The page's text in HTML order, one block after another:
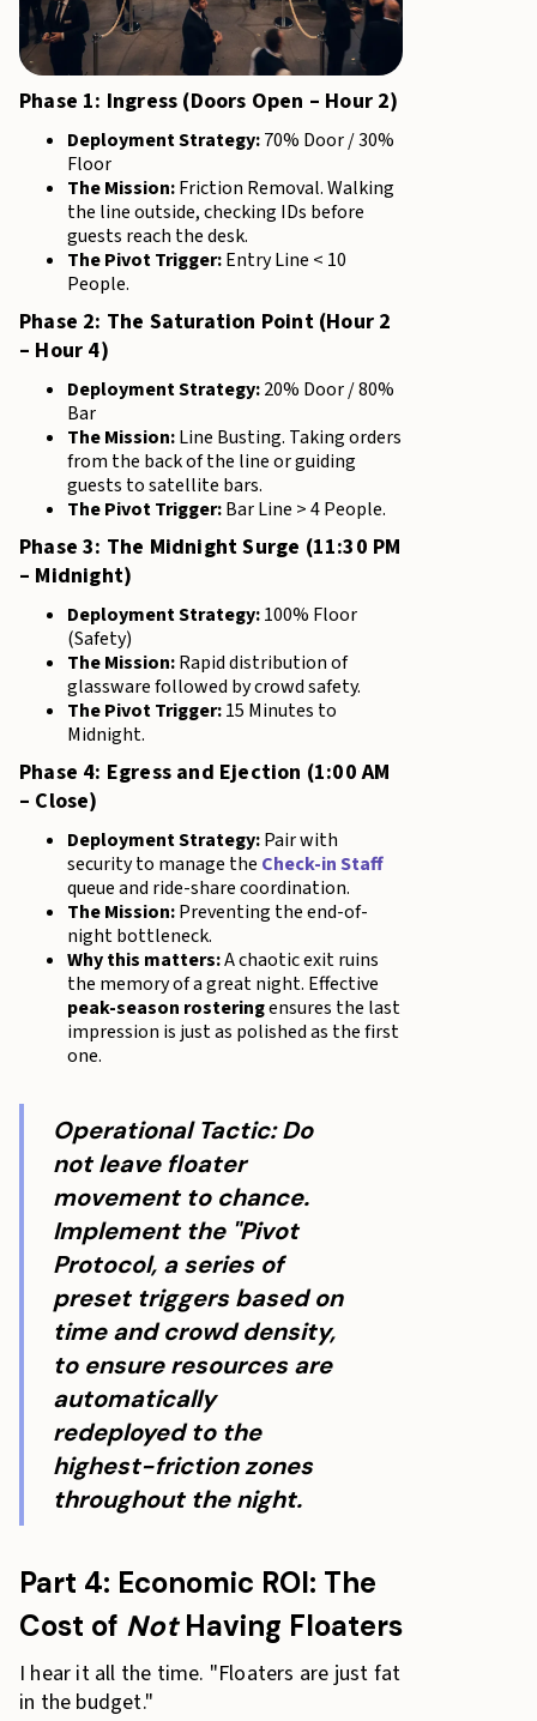
Phase 1: Ingress (Doors Open – Hour 2)
Deployment Strategy:70% Door / 30%
Floor
The Mission:Friction Removal. Walking
the line outside, checking IDs before
guests reach the desk.
The Pivot Trigger:Entry Line < 10
People.
Phase 2: The Saturation Point (Hour 2
– Hour 4)
Deployment Strategy:20% Door / 80%
Bar
The Mission:Line Busting. Taking orders
from the back of the line or guiding
guests to satellite bars.
The Pivot Trigger:Bar Line > 4 People.
Phase 3: The Midnight Surge (11:30 PM
– Midnight)
Deployment Strategy:100% Floor
(Safety)
The Mission:Rapid distribution of
glassware followed by crowd safety.
The Pivot Trigger:15 Minutes to
Midnight.
Phase 4: Egress and Ejection (1:00 AM
– Close)
Deployment Strategy:Pair with
security to manage the Check-in Staff
queue and ride-share coordination.
The Mission:Preventing the end-of-
night bottleneck.
Why this matters:A chaotic exit ruins
the memory of a great night. Effective
peak-season rosteringensures the last
impression is just as polished as the first
one.
Operational Tactic: Do
not leave floater
movement to chance.
Implement the "Pivot
Protocol, a series of
preset triggers based on
time and crowd density,
to ensure resources are
automatically
redeployed to the
highest-friction zones
throughout the night.
Part 4: Economic ROI: The
Cost of NotHaving Floaters
I hear it all the time. "Floaters are just fat
in the budget."